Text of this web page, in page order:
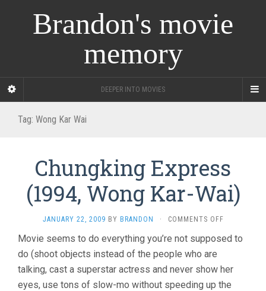
Brandon's movie
memory
DEEPER INTO MOVIES
Tag: Wong Kar Wai
Chungking Express
(1994, Wong Kar-Wai)
JANUARY 22, 2009 BY BRANDON · COMMENTS OFFON
EXPRESS
KAR-
WAI)
Movie seems to do everything you’re not supposed to
do (shoot objects instead of the people who are
talking, cast a superstar actress and never show her
eyes, use tons of slow-mo without speeding up the